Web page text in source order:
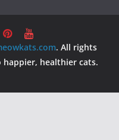
. All rights
healthier cats.